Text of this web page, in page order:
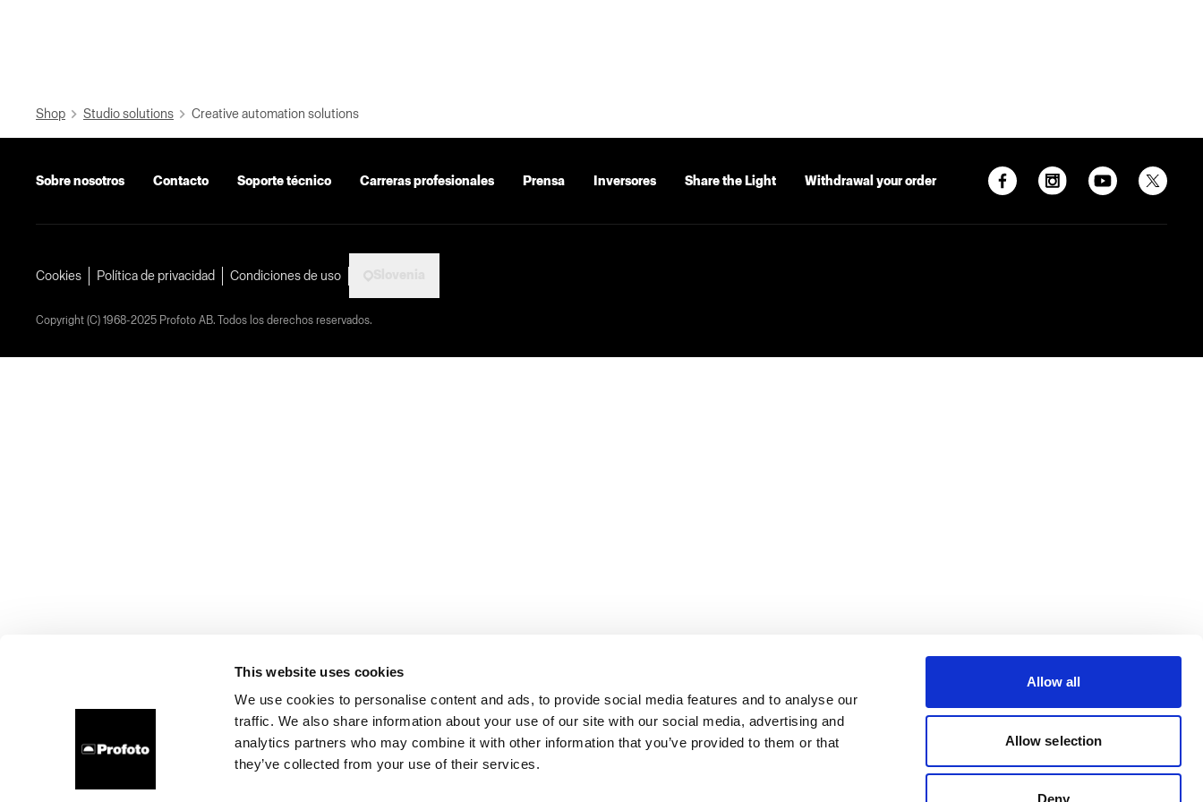
This website uses cookies
We use cookies to personalise content and ads, to provide social media features and to analyse our
traffic. We also share information about your use of our site with our social media, advertising and
analytics partners who may combine it with other information that you’ve provided to them or that
they’ve collected from your use of their services.
Allow all
Allow selection
Deny
Shop Studio solutions Creative automation solutions
Sobre nosotros Contacto Soporte técnico Carreras profesionales Prensa Inversores Share the Light Withdrawal your order
Cookies Política de privacidad Condiciones de uso
Copyright (C) 1968-2025 Profoto AB. Todos los derechos reservados.